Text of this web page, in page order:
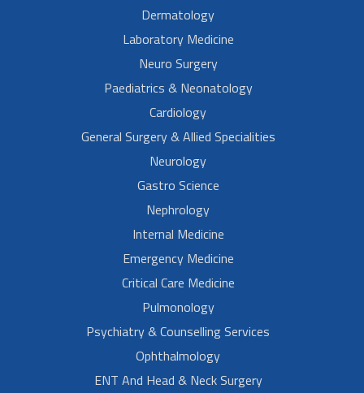
Dermatology
Laboratory Medicine
Neuro Surgery
Paediatrics & Neonatology
Cardiology
General Surgery & Allied Specialities
Neurology
Gastro Science
Nephrology
Internal Medicine
Emergency Medicine
Critical Care Medicine
Pulmonology
Psychiatry & Counselling Services
Ophthalmology
ENT And Head & Neck Surgery